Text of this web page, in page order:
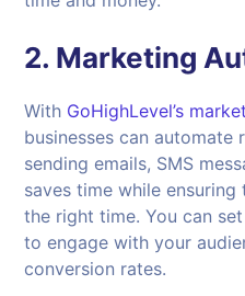
2. Marketing
With GoHighLevel’s
businesses can automate
sending emails, SMS
saves time while
the right time. You can
to engage with your
conversion rates.